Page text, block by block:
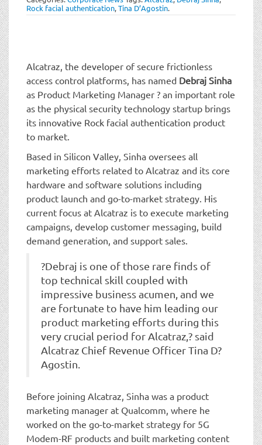
Rock facial authentication,Tina D’Agostin.
Alcatraz, the developer of secure frictionless
access control platforms, has named Debraj Sinha
as Product Marketing Manager ? an important role
as the physical security technology startup brings
its innovative Rock facial authentication product
to market.
Based in Silicon Valley, Sinha oversees all
marketing efforts related to Alcatraz and its core
hardware and software solutions including
product launch and go-to-market strategy. His
current focus at Alcatraz is to execute marketing
campaigns, develop customer messaging, build
demand generation, and support sales.
?Debraj is one of those rare finds of
top technical skill coupled with
impressive business acumen, and we
are fortunate to have him leading our
product marketing efforts during this
very crucial period for Alcatraz,? said
Alcatraz Chief Revenue Officer Tina D?
Agostin.
Before joining Alcatraz, Sinha was a product
marketing manager at Qualcomm, where he
worked on the go-to-market strategy for 5G
Modem-RF products and built marketing content